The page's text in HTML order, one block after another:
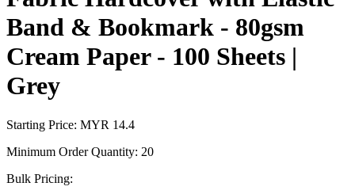
Band & Bookmark - 80gsm
Cream Paper - 100 Sheets |
Grey
Starting Price: MYR 14.4
Minimum Order Quantity: 20
Bulk Pricing: